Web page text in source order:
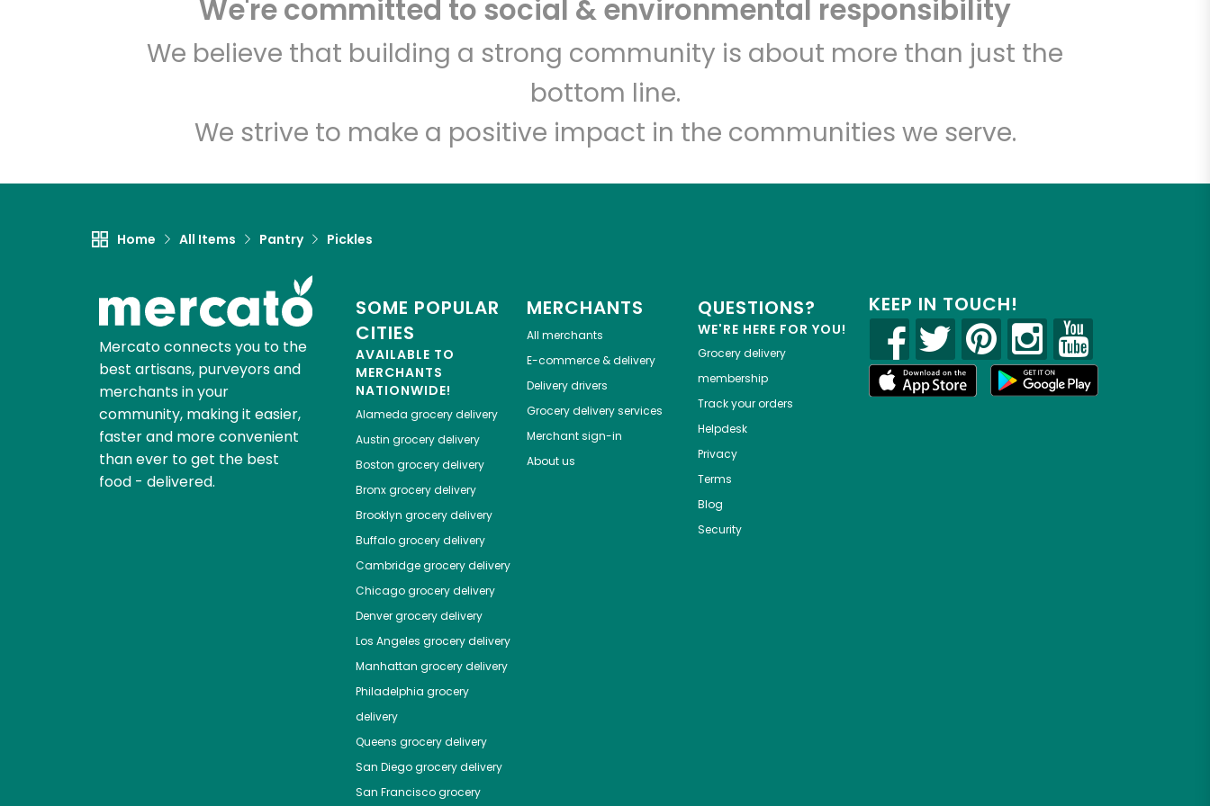
We're committed to social & environmental responsibility
We believe that building a strong community is about more than just the
bottom line.
We strive to make a positive impact in the communities we serve.
Home All Items Pantry Pickles
Mercato connects you to the
best artisans, purveyors and
merchants in your
community, making it easier,
faster and more convenient
than ever to get the best
food - delivered.
SOME POPULAR
CITIES
AVAILABLE TO
MERCHANTS
NATIONWIDE!
Alameda grocery delivery
Austin grocery delivery
Boston grocery delivery
Bronxgrocery delivery
Brooklyn grocery delivery
Buffalogrocery delivery
Cambridgegrocery delivery
Chicagogrocery delivery
Denvergrocery delivery
Los Angeles grocery delivery
Manhattan grocery delivery
Philadelphia grocery
delivery
Queens grocery delivery
San Diegogrocery delivery
San Franciscogrocery
MERCHANTS
All merchants
E-commerce & delivery
Delivery drivers
Grocery delivery services
Merchant sign-in
About us
QUESTIONS?
WE'RE HERE FOR YOU!
Grocery delivery
membership
Track your orders
Helpdesk
Privacy
Terms
Blog
Security
KEEP IN TOUCH!